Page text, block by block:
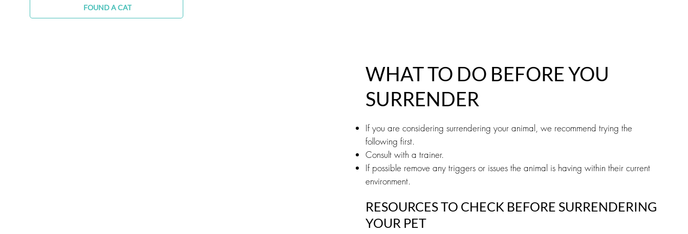
FOUND A CAT
WHAT TO DO BEFORE YOU
SURRENDER
If you are considering surrendering your animal, we recommend trying the
following first.
Consult with a trainer.
If possible remove any triggers or issues the animal is having within their current
environment.
RESOURCES TO CHECK BEFORE SURRENDERING
YOUR PET